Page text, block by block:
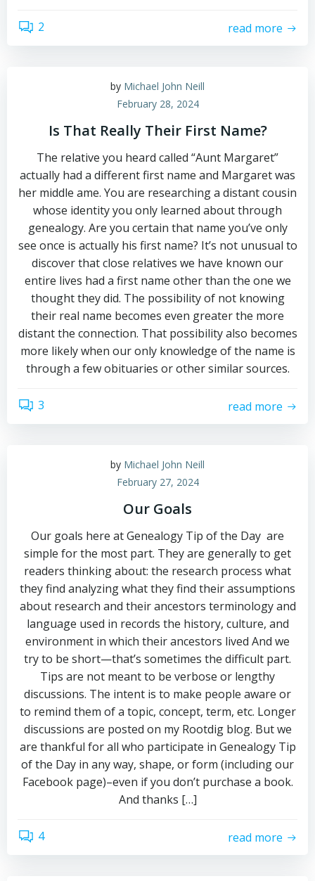
2 read more
by Michael John Neill
February 28, 2024
Is That Really Their First Name?
The relative you heard called “Aunt Margaret”
actually had a different first name and Margaret was
her middle ame. You are researching a distant cousin
whose identity you only learned about through
genealogy. Are you certain that name you’ve only
see once is actually his first name? It’s not unusual to
discover that close relatives we have known our
entire lives had a first name other than the one we
thought they did. The possibility of not knowing
their real name becomes even greater the more
distant the connection. That possibility also becomes
more likely when our only knowledge of the name is
through a few obituaries or other similar sources.
3 read more
by Michael John Neill
February 27, 2024
Our Goals
Our goals here at Genealogy Tip of the Day are
simple for the most part. They are generally to get
readers thinking about: the research process what
they find analyzing what they find their assumptions
about research and their ancestors terminology and
language used in records the history, culture, and
environment in which their ancestors lived And we
try to be short—that’s sometimes the difficult part.
Tips are not meant to be verbose or lengthy
discussions. The intent is to make people aware or
to remind them of a topic, concept, term, etc. Longer
discussions are posted on my Rootdig blog. But we
are thankful for all who participate in Genealogy Tip
of the Day in any way, shape, or form (including our
Facebook page)–even if you don’t purchase a book.
And thanks […]
4 read more